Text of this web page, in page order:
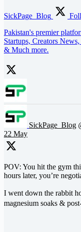
SickPage_Blog
Pakistan's premier
Startups, Creators
& Much more.
SickPage_Blog
22 May
POV: You hit the gym
hours later, you’re
I went down the rabbit
magnesium soaks &